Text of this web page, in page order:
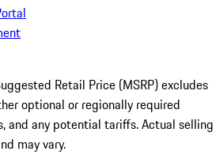
Retail Price (MSRP) excludes
optional or regionally required
and any potential tariffs. Actual selling
may vary.